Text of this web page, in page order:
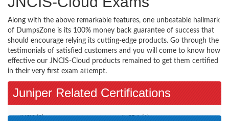
Along with the above remarkable features, one unbeatable hallmark
of DumpsZone is its 100% money back guarantee of success that
should encourage relying its cutting-edge products. Go through the
testimonials of satisfied customers and you will come to know how
effective our JNCIS-Cloud products remained to get them certified
in their very first exam attempt.
Juniper Related Certifications
JNCIS (2) JNCDA (1)